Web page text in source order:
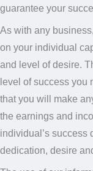
guarantee your
As with any
on your individual
and level of desire.
level of success you
that you will make
the earnings and
individual’s success
dedication, desire